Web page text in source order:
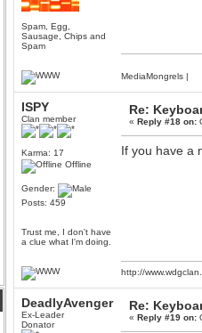
Spam, Egg,
Sausage, Chips and
Spam
MediaMongrels |
ISPY
Clan member
Karma: 17
Offline
Gender:
Posts: 459
Trust me, I don't have
a clue what I'm doing.
Re:
«Reply #18 on:
If you have a
http://
DeadlyAvenger
Ex-Leader
Donator
Re:
«Reply #19 on: